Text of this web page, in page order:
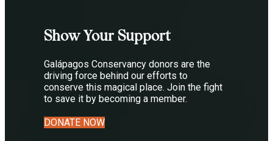
Show Your Support
Galápagos Conservancy donors are the
driving force behind our efforts to
conserve this magical place. Join the fight
to save it by becoming a member.
DONATE NOW